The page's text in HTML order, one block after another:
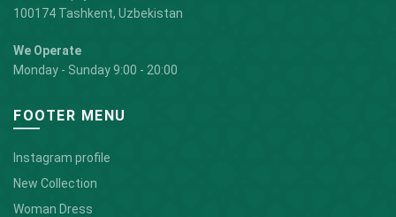
100174 Tashkent, Uzbekistan
We Operate
Monday - Sunday 9:00 - 20:00
FOOTER MENU
Instagram profile
New Collection
Woman Dress